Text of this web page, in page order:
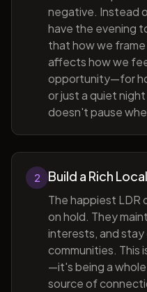
negative. Instead
have the evening
that how we
affects how we
opportunity—for
or just a quiet
doesn't pause
2 Build a Rich
The happiest LDR
on hold. They
interests, and
communities. This
—it's being a
source of